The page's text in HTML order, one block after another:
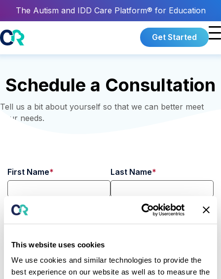
This website uses cookies
We use cookies and similar technologies to provide the
best experience on our website as well as to measure the
The Autism and IDD Care Platform® for Education
Get Started
Schedule a Consultation
Tell us a bit about yourself so that we can better meet
your needs.